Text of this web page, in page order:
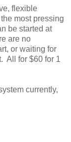
flexible
most pressing
be started at
are no
or waiting for
All for $60 for 1
currently,